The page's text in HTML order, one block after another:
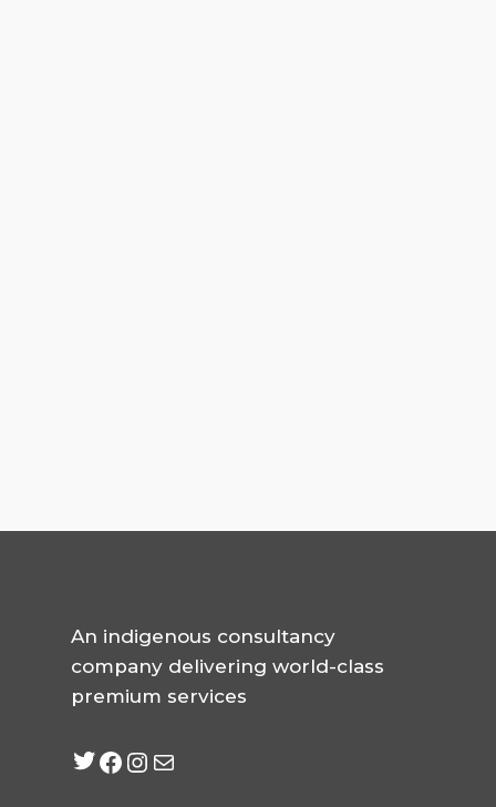
An indigenous consultancy
company delivering world-class
premium services
Twitter
Facebook
Instagram